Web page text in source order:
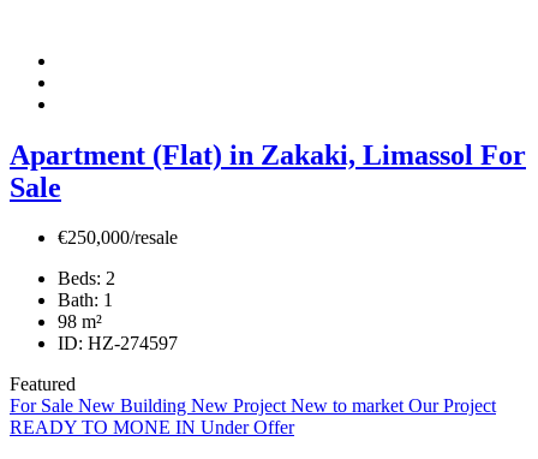
Apartment (Flat) in Zakaki, Limassol For
Sale
€250,000/resale
Beds: 2
Bath: 1
98 m²
ID: HZ-274597
Featured
For Sale New Building New ProjectNew to marketOur Project
READY TO MONE IN Under Offer